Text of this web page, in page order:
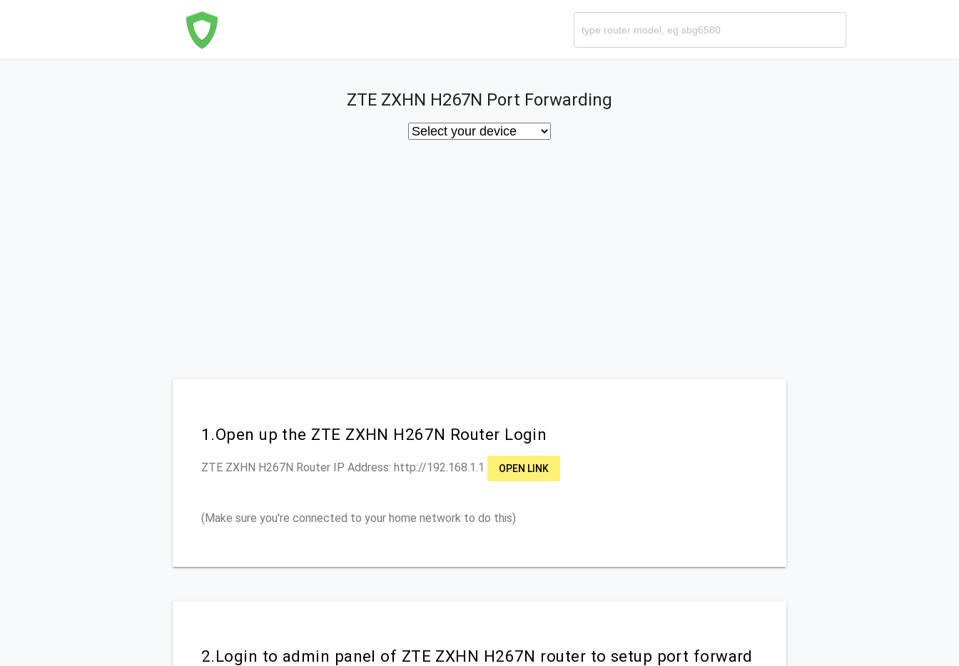
ZTE ZXHN H267N Port Forwarding
1.Open up the ZTE ZXHN H267N Router Login
ZTE ZXHN H267N Router IP Address: http://192.168.1.1 OPEN LINK
(Make sure you're connected to your home network to do this)
2.Login to admin panel of ZTE ZXHN H267N router to setup port forward